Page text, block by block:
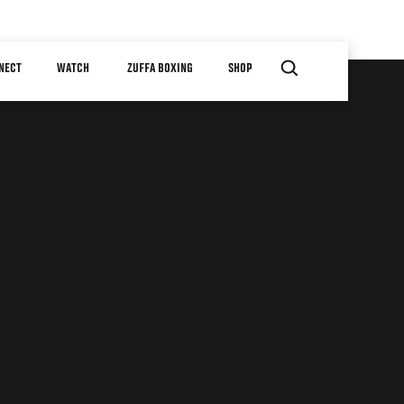
WATCH ZUFFA BOXING SHOP